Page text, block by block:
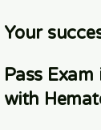
Your
Pass
with